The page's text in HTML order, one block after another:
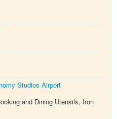
Studios Airport
and Dining Utensils, Iron